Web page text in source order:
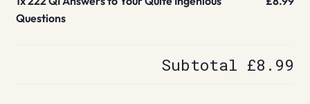
Questions
Subtotal £8.99